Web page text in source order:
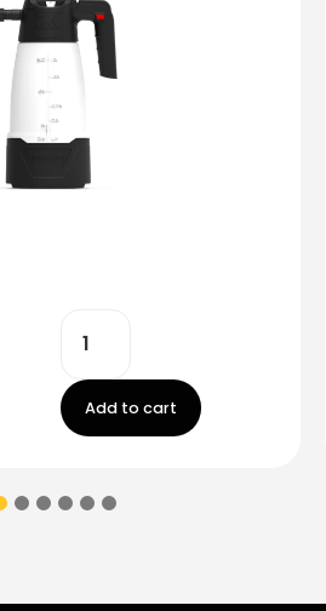
Add to cart